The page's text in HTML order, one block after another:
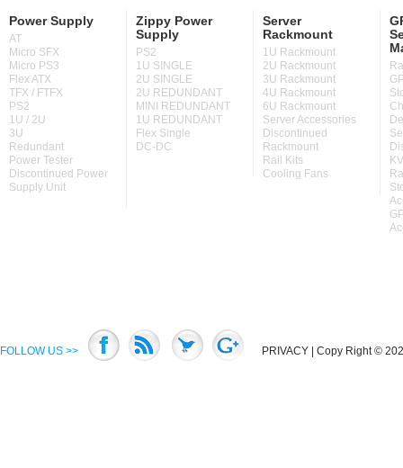
Power Supply
AT
Micro SFX
Micro PS3
Flex ATX
TFX / FTFX
PS2
1U / 2U
3U
Redundant
Power Tester
Discontinued Power
Supply Unit
Zippy Power
Supply
PS2
1U SINGLE
2U SINGLE
2U REDUNDANT
MINI REDUNDANT
1U REDUNDANT
Flex Single
DC-DC
Server
Rackmount
1U Rackmount
2U Rackmount
3U Rackmount
4U Rackmount
6U Rackmount
Server Accessories
Discontinued
Rackmount
Rail Kits
Cooling Fans
FOLLOW US >> PRIVACY | Copy Right ©